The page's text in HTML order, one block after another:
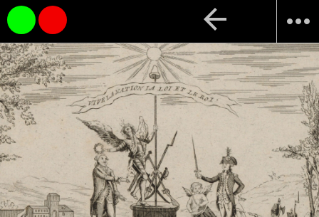
more_horiz
arrow_back